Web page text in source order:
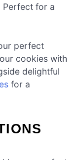
Perfect for a
perfect
cookies with
delightful
for a